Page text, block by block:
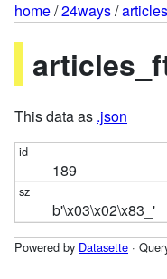
home/24ways/
This data as .json
189
b'\x03\x02\x83_'
Powered by Datasette ·